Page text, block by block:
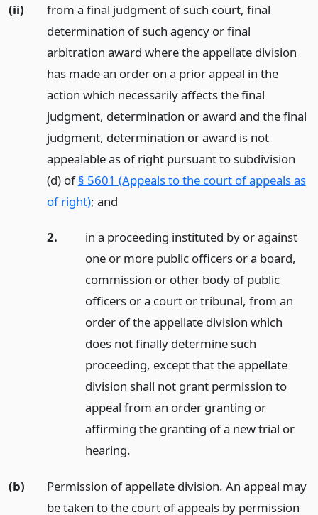
(ii)
from a final judgment of such court, final
determination of such agency or final
arbitration award where the appellate division
has made an order on a prior appeal in the
action which necessarily affects the final
judgment, determination or award and the final
judgment, determination or award is not
appealable as of right pursuant to subdivision
(d) of§ 5601 (Appeals to the court of appeals as
of right); and
2.
in a proceeding instituted by or against
one or more public officers or a board,
commission or other body of public
officers or a court or tribunal, from an
order of the appellate division which
does not finally determine such
proceeding, except that the appellate
division shall not grant permission to
appeal from an order granting or
affirming the granting of a new trial or
hearing.
(b)
Permission of appellate division. An appeal may
be taken to the court of appeals by permission